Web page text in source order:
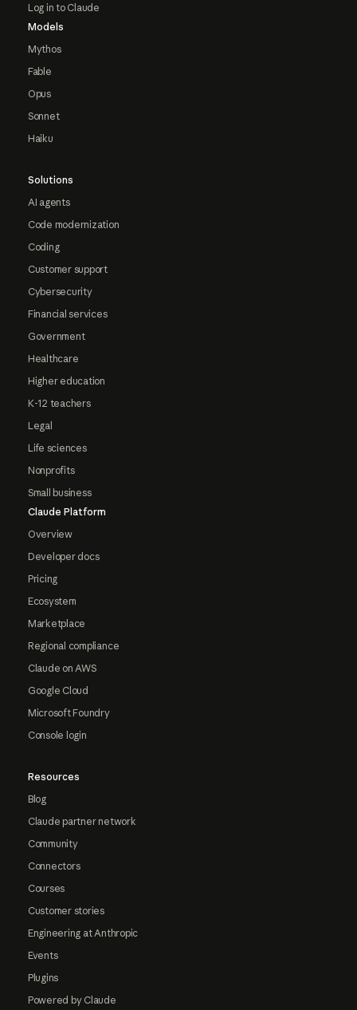
Log in to Claude
Models
Mythos
Fable
Opus
Sonnet
Haiku
Solutions
AI agents
Code modernization
Coding
Customer support
Cybersecurity
Financial services
Government
Healthcare
Higher education
K-12 teachers
Legal
Life sciences
Nonprofits
Small business
Claude Platform
Overview
Developer docs
Pricing
Ecosystem
Marketplace
Regional compliance
Claude on AWS
Google Cloud
Microsoft Foundry
Console login
Resources
Blog
Claude partner network
Community
Connectors
Courses
Customer stories
Engineering at Anthropic
Events
Plugins
Powered by Claude